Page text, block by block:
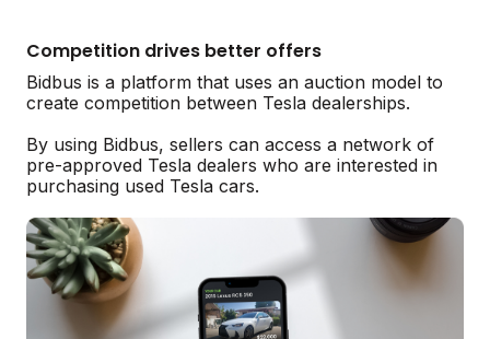
Competition drives better offers
Bidbus is a platform that uses an auction model to
create competition between Tesla dealerships.
By using Bidbus, sellers can access a network of
pre-approved Tesla dealers who are interested in
purchasing used Tesla cars.